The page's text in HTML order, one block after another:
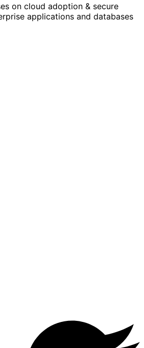
on cloud adoption & secure
applications and databases